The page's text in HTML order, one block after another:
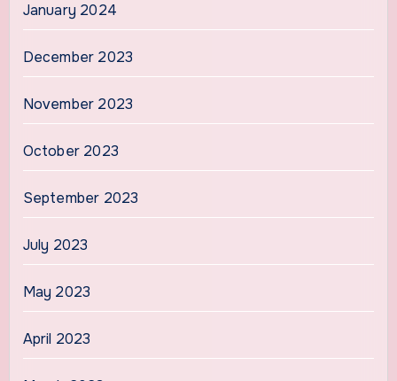
January 2024
December 2023
November 2023
October 2023
September 2023
July 2023
May 2023
April 2023